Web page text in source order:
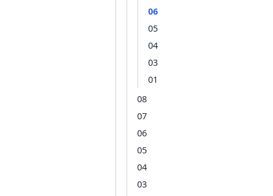
06
05
04
03
01
08
07
06
05
04
03